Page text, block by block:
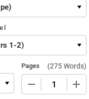
Pages (275 Words)